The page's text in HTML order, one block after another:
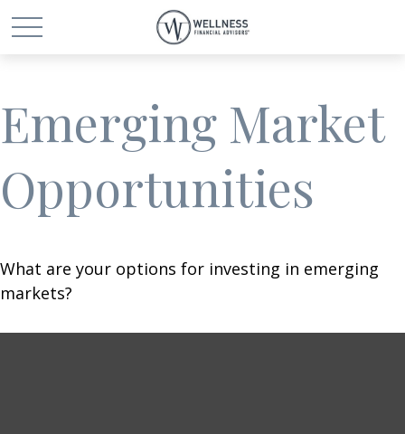
Emerging Market
Opportunities
What are your options for investing in emerging
markets?